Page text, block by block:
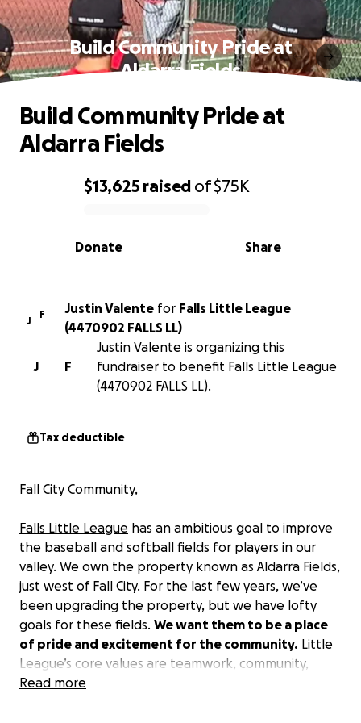
Build Community Pride at
Aldarra Fields
0% complete
$13,625 raised of$75K
Share
Donate
Build Community Pride at
Aldarra Fields
J
F Justin Valente for Falls Little League
(4470902 FALLS LL)
F
J
Justin Valente is organizing this
fundraiser to benefit Falls Little League
(4470902 FALLS LL).
Tax deductible
Fall City Community,
Falls Little League has an ambitious goal to improve
the baseball and softball fields for players in our
valley. We own the property known as Aldarra Fields,
just west of Fall City. For the last few years, we’ve
been upgrading the property, but we have lofty
goals for these fields. We want them to be a place
of pride and excitement for the community. Little
League’s core values are teamwork, community,
inclusion, fun, and integrity. We believe that
Read more